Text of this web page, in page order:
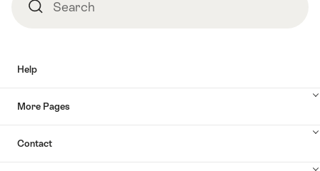
SearchSearch
Help
More Pages
Contact